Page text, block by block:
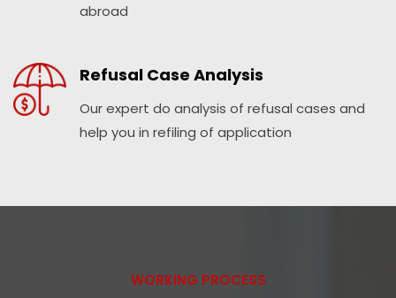
abroad
Refusal Case Analysis
Our expert do analysis of refusal cases and
help you in refiling of application
WORKING PROCESS